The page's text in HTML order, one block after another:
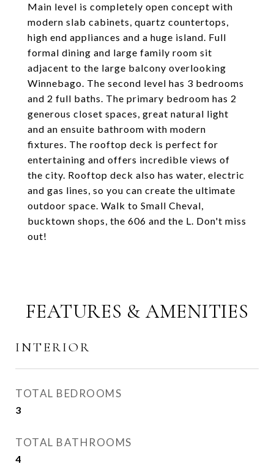
Main level is completely open concept with
modern slab cabinets, quartz countertops,
high end appliances and a huge island. Full
formal dining and large family room sit
adjacent to the large balcony overlooking
Winnebago. The second level has 3 bedrooms
and 2 full baths. The primary bedroom has 2
generous closet spaces, great natural light
and an ensuite bathroom with modern
fixtures. The rooftop deck is perfect for
entertaining and offers incredible views of
the city. Rooftop deck also has water, electric
and gas lines, so you can create the ultimate
outdoor space. Walk to Small Cheval,
bucktown shops, the 606 and the L. Don't miss
out!
FEATURES & AMENITIES
INTERIOR
TOTAL BEDROOMS
3
TOTAL BATHROOMS
4